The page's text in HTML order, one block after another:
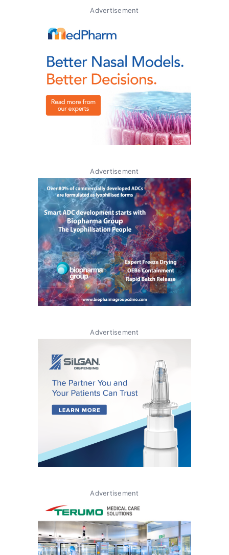
Advertisement
Advertisement
Advertisement
Advertisement